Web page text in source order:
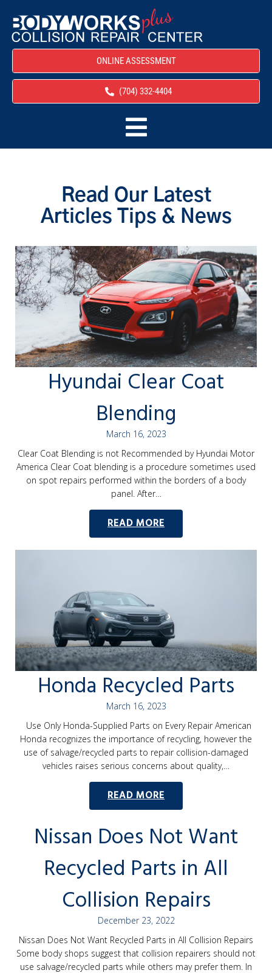
ONLINE ASSESSMENT
(704) 332-4404
Read Our Latest
Articles Tips & News
Hyundai Clear Coat
Blending
March 16, 2023
Clear Coat Blending is not Recommended by Hyundai Motor
America Clear Coat blending is a procedure sometimes used
on spot repairs performed within the borders of a body
panel. After…
READ MORE
Honda Recycled Parts
March 16, 2023
Use Only Honda-Supplied Parts on Every Repair American
Honda recognizes the importance of recycling, however the
use of salvage/recycled parts to repair collision-damaged
vehicles raises serious concerns about quality,…
READ MORE
Nissan Does Not Want
Recycled Parts in All
Collision Repairs
December 23, 2022
Nissan Does Not Want Recycled Parts in All Collision Repairs
Some body shops suggest that collision repairers should not
use salvage/recycled parts while others may prefer them. In